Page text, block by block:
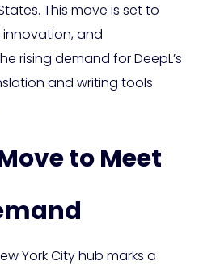
This move is set to
and
rising demand for DeepL’s
and writing tools
to Meet
York City hub marks a